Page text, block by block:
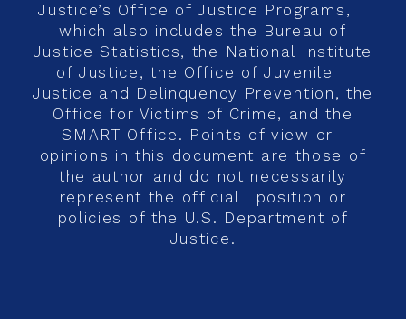
Justice’s Office of Justice Programs,
which also includes the Bureau of
Justice Statistics, the National Institute
of Justice, the Office of Juvenile
Justice and Delinquency Prevention, the
Office for Victims of Crime, and the
SMART Office. Points of view or
opinions in this document are those of
the author and do not necessarily
represent the official position or
policies of the U.S. Department of
Justice.